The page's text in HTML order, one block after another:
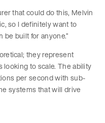
that could do this, Melvin
so I definitely want to
be built for anyone.”
they represent
to scale. The ability
per second with sub-
systems that will drive